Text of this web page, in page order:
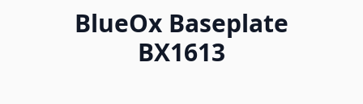
BlueOx Baseplate
BX1613